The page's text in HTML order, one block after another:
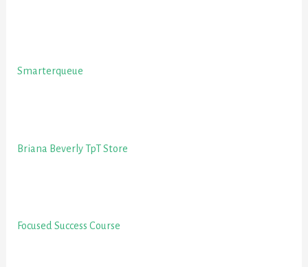
Smarterqueue
Briana Beverly TpT Store
Focused Success Course